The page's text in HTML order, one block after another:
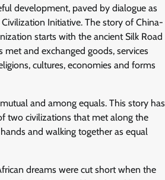
development, paved by dialogue as
Initiative. The story of China-
starts with the ancient Silk Road
and exchanged goods, services
cultures, economies and forms
and among equals. This story has
two civilizations that met along the
and walking together as equal
dreams were cut short when the